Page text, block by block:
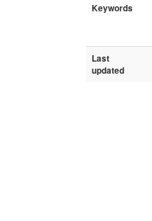
Keywords
Last
updated